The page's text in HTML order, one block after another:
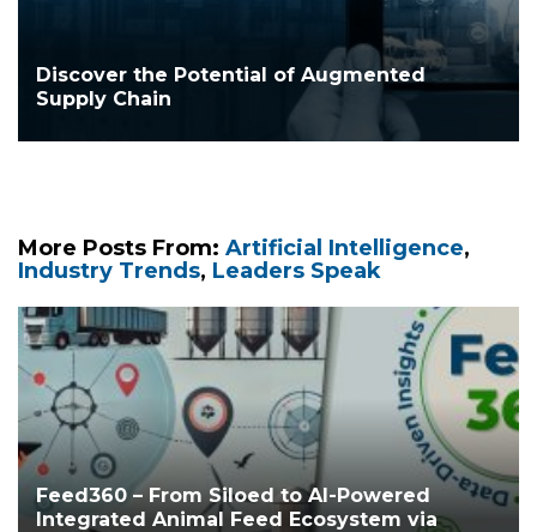
Discover the Potential of Augmented
Supply Chain
More Posts From: Artificial Intelligence,
Industry Trends, Leaders Speak
Feed360 – From Siloed to AI-Powered
Integrated Animal Feed Ecosystem via